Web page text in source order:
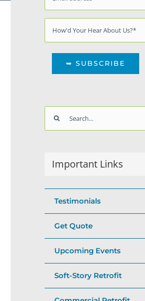
*
Source
*
Search
for:
Important Links
Testimonials
Get Quote
Upcoming Events
Soft-Story Retrofit